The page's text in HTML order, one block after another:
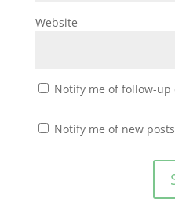
Website
Notify me of follow-up
Notify me of new